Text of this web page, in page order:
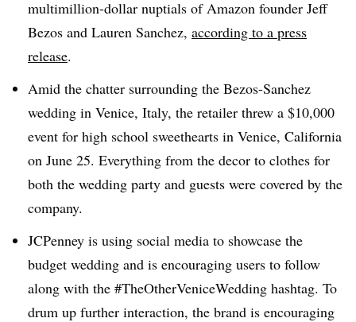
multimillion-dollar nuptials of Amazon founder Jeff
Bezos and Lauren Sanchez, according to a press
release.
Amid the chatter surrounding the Bezos-Sanchez
wedding in Venice, Italy, the retailer threw a $10,000
event for high school sweethearts in Venice, California
on June 25. Everything from the decor to clothes for
both the wedding party and guests were covered by the
company.
JCPenney is using social media to showcase the
budget wedding and is encouraging users to follow
along with the #TheOtherVeniceWedding hashtag. To
drum up further interaction, the brand is encouraging